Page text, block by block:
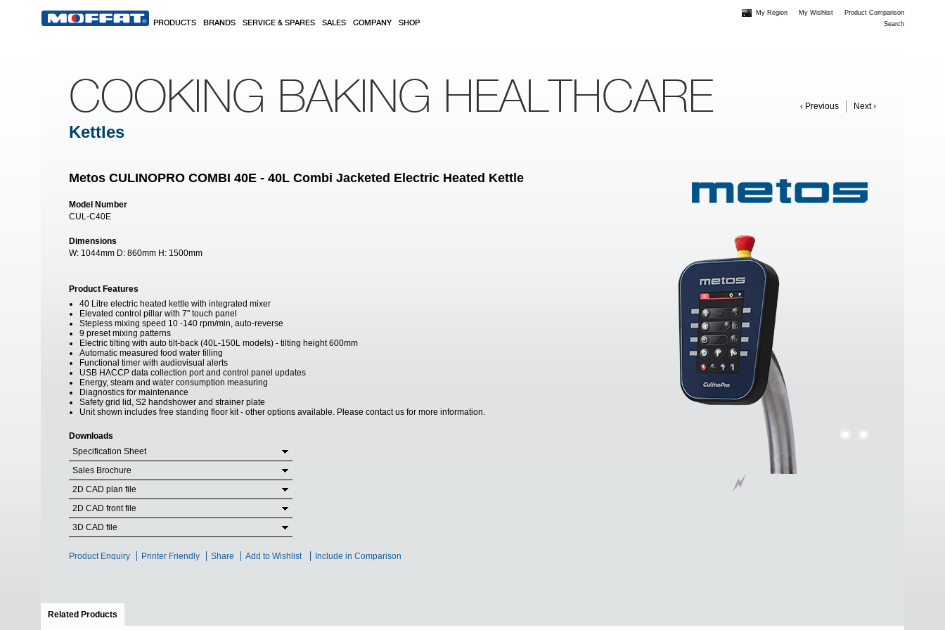
PRODUCTS BRANDS SERVICE & SPARES SALES COMPANY SHOP
My Region My Wishlist
Product Comparison
Search
‹ Previous Next ›
COOKING BAKING HEALTHCARE
Kettles
Metos CULINOPRO COMBI 40E - 40L Combi Jacketed Electric Heated Kettle
Model Number
CUL-C40E
Dimensions
W: 1044mm D: 860mm H: 1500mm
Product Features
40 Litre electric heated kettle with integrated mixer
Elevated control pillar with 7" touch panel
Stepless mixing speed 10 -140 rpm/min, auto-reverse
9 preset mixing patterns
Electric tilting with auto tilt-back (40L-150L models) - tilting height 600mm
Automatic measured food water filling
Functional timer with audiovisual alerts
USB HACCP data collection port and control panel updates
Energy, steam and water consumption measuring
Diagnostics for maintenance
Safety grid lid, S2 handshower and strainer plate
Unit shown includes free standing floor kit - other options available. Please contact us for more information.
Downloads
Specification Sheet
Sales Brochure
2D CAD plan file
2D CAD front file
3D CAD file
Product Enquiry Printer Friendly Share Add to Wishlist Include in Comparison
Related Products